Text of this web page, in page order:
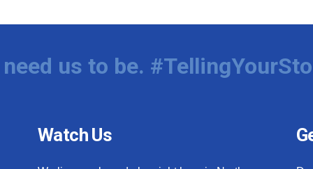
us to be.
Watch Us